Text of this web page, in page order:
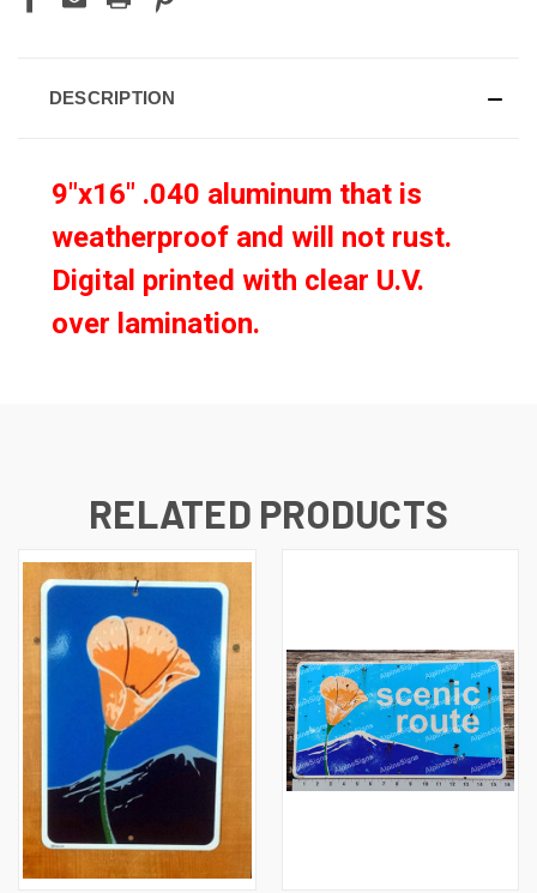
DESCRIPTION
9"x16" .040 aluminum that is
weatherproof and will not rust.
Digital printed with clear U.V.
over lamination.
RELATED PRODUCTS